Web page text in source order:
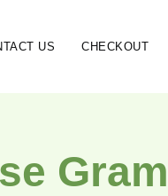
US CHECKOUT